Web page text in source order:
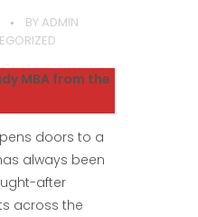
BY ADMIN
MBA from the
doors to a
always been
after
across the